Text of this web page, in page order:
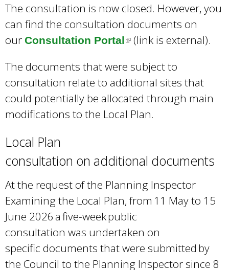
The consultation is now closed. However, you
can find the consultation documents on
our Consultation Portal(
i
n
k
i
x
t
e
r
n
a
l
(link is external).
The documents that were subject to
consultation relate to additional sites that
could potentially be allocated through main
modifications to the Local Plan.
Local Plan
consultation on additional documents
At the request of the Planning Inspector
Examining the Local Plan, from 11 May to 15
June 2026 a five-week public
consultation was undertaken on
specific documents that were submitted by
the Council to the Planning Inspector since 8